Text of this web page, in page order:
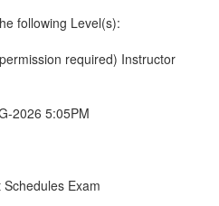
following Level(s):
required) Instructor
2026 5:05PM
Exam